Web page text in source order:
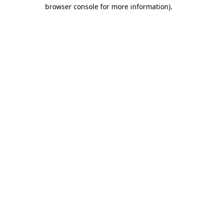
browser console for more information).